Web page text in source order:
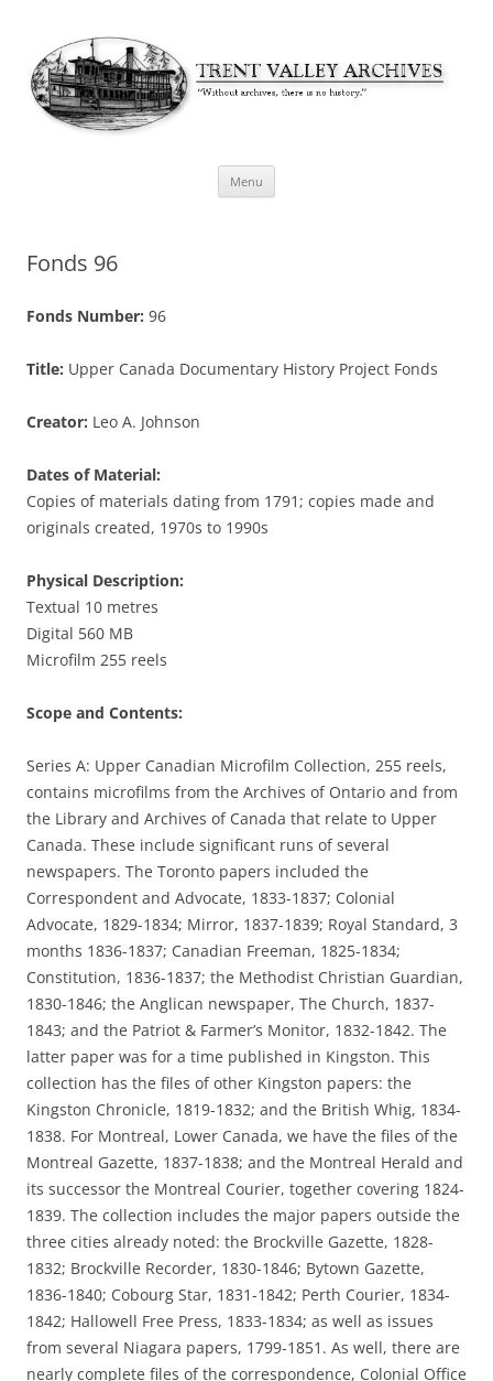
Menu
Fonds 96
Fonds Number: 96
Title: Upper Canada Documentary History Project Fonds
Creator: Leo A. Johnson
Dates of Material:
Copies of materials dating from 1791; copies made and
originals created, 1970s to 1990s
Physical Description:
Textual 10 metres
Digital 560 MB
Microfilm 255 reels
Scope and Contents:
Series A: Upper Canadian Microfilm Collection, 255 reels,
contains microfilms from the Archives of Ontario and from
the Library and Archives of Canada that relate to Upper
Canada. These include significant runs of several
newspapers. The Toronto papers included the
Correspondent and Advocate, 1833-1837; Colonial
Advocate, 1829-1834; Mirror, 1837-1839; Royal Standard, 3
months 1836-1837; Canadian Freeman, 1825-1834;
Constitution, 1836-1837; the Methodist Christian Guardian,
1830-1846; the Anglican newspaper, The Church, 1837-
1843; and the Patriot & Farmer’s Monitor, 1832-1842. The
latter paper was for a time published in Kingston. This
collection has the files of other Kingston papers: the
Kingston Chronicle, 1819-1832; and the British Whig, 1834-
1838. For Montreal, Lower Canada, we have the files of the
Montreal Gazette, 1837-1838; and the Montreal Herald and
its successor the Montreal Courier, together covering 1824-
1839. The collection includes the major papers outside the
three cities already noted: the Brockville Gazette, 1828-
1832; Brockville Recorder, 1830-1846; Bytown Gazette,
1836-1840; Cobourg Star, 1831-1842; Perth Courier, 1834-
1842; Hallowell Free Press, 1833-1834; as well as issues
from several Niagara papers, 1799-1851. As well, there are
nearly complete files of the correspondence, Colonial Office